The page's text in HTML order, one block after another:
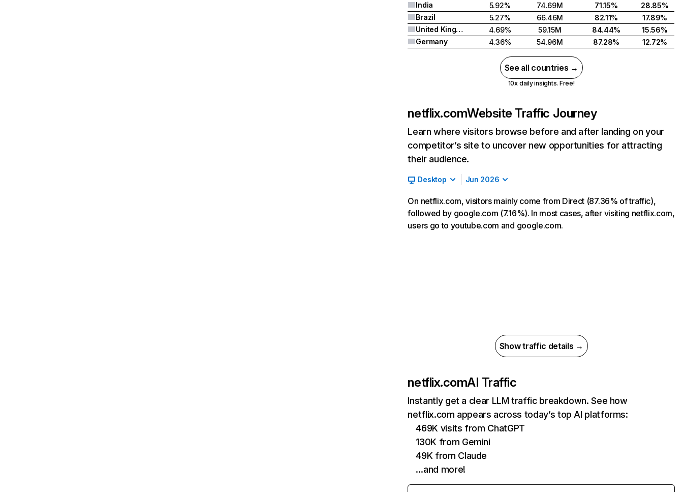
India
5.92% 74.69M 71.15%
28.85%
Brazil
5.27% 66.46M 82.11%
17.89%
United Kingdom
4.69% 59.15M 84.44%
15.56%
Germany
4.36% 54.96M 87.28% 12.72%
See all countries →
10x daily insights. Free!
netflix.comWebsite Traffic Journey
Learn where visitors browse before and after landing on your
competitor’s site to uncover new opportunities for attracting
their audience.
Desktop Jun 2026
On netflix.com, visitors mainly come from Direct (87.36% of traffic),
followed by google.com (7.16%). In most cases, after visiting netflix.com,
users go to youtube.com and google.com.
Show traffic details →
netflix.comAI Traffic
Instantly get a clear LLM traffic breakdown. See how
netflix.com appears across today’s top AI platforms:
469K visits from ChatGPT
130K from Gemini
49K from Claude
…and more!